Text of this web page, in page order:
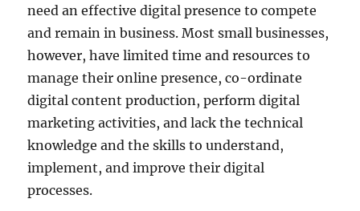
need an effective digital presence to compete
and remain in business. Most small businesses,
however, have limited time and resources to
manage their online presence, co-ordinate
digital content production, perform digital
marketing activities, and lack the technical
knowledge and the skills to understand,
implement, and improve their digital
processes.